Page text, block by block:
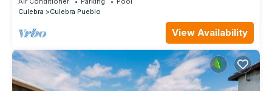
Culebra
Culebra Pueblo
View Availability